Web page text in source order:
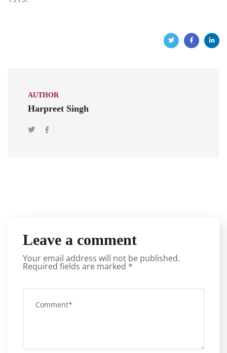
AUTHOR
Harpreet Singh
Leave a comment
Your email address will not be published.
Required fields are marked *